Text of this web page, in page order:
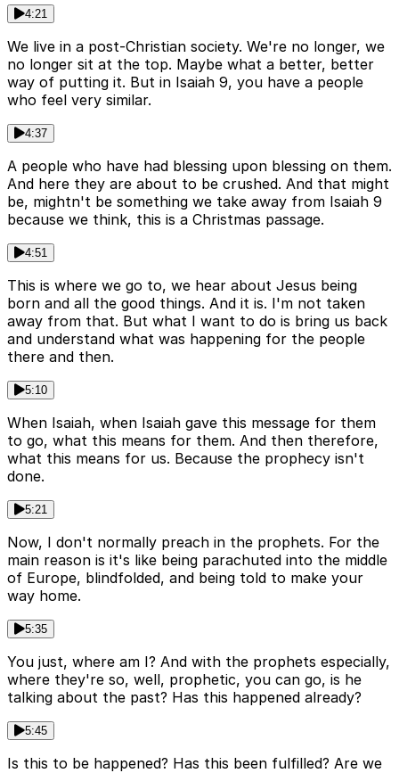
4:21
We live in a post-Christian society. We're no longer, we
no longer sit at the top. Maybe what a better, better
way of putting it. But in Isaiah 9, you have a people
who feel very similar.
4:37
A people who have had blessing upon blessing on them.
And here they are about to be crushed. And that might
be, mightn't be something we take away from Isaiah 9
because we think, this is a Christmas passage.
4:51
This is where we go to, we hear about Jesus being
born and all the good things. And it is. I'm not taken
away from that. But what I want to do is bring us back
and understand what was happening for the people
there and then.
5:10
When Isaiah, when Isaiah gave this message for them
to go, what this means for them. And then therefore,
what this means for us. Because the prophecy isn't
done.
5:21
Now, I don't normally preach in the prophets. For the
main reason is it's like being parachuted into the middle
of Europe, blindfolded, and being told to make your
way home.
5:35
You just, where am I? And with the prophets especially,
where they're so, well, prophetic, you can go, is he
talking about the past? Has this happened already?
5:45
Is this to be happened? Has this been fulfilled? Are we